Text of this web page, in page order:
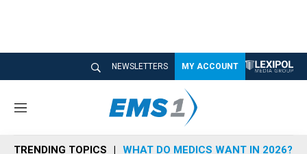
NEWSLETTERS MY ACCOUNT
M
n
TRENDING TOPICS WHAT DO MEDICS WANT IN 2026?